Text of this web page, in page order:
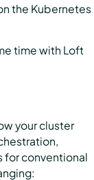
the Kubernetes
time with Loft
your cluster
for conventional